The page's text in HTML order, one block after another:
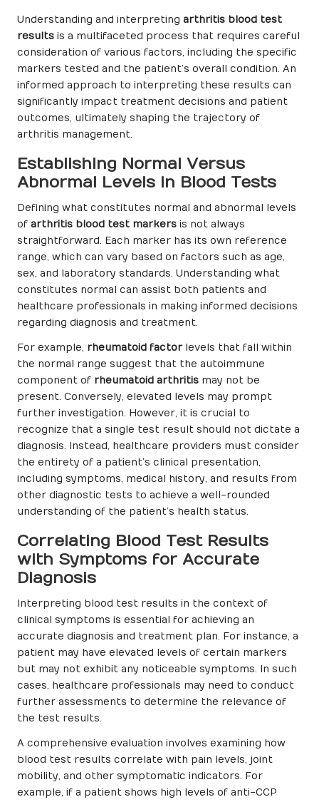
Understanding and interpreting arthritis blood test
results is a multifaceted process that requires careful
consideration of various factors, including the specific
markers tested and the patient’s overall condition. An
informed approach to interpreting these results can
significantly impact treatment decisions and patient
outcomes, ultimately shaping the trajectory of
arthritis management.
Establishing Normal Versus
Abnormal Levels in Blood Tests
Defining what constitutes normal and abnormal levels
of arthritis blood test markers is not always
straightforward. Each marker has its own reference
range, which can vary based on factors such as age,
sex, and laboratory standards. Understanding what
constitutes normal can assist both patients and
healthcare professionals in making informed decisions
regarding diagnosis and treatment.
For example, rheumatoid factorlevels that fall within
the normal range suggest that the autoimmune
component of rheumatoid arthritis may not be
present. Conversely, elevated levels may prompt
further investigation. However, it is crucial to
recognize that a single test result should not dictate a
diagnosis. Instead, healthcare providers must consider
the entirety of a patient’s clinical presentation,
including symptoms, medical history, and results from
other diagnostic tests to achieve a well-rounded
understanding of the patient’s health status.
Correlating Blood Test Results
with Symptoms for Accurate
Diagnosis
Interpreting blood test results in the context of
clinical symptoms is essential for achieving an
accurate diagnosis and treatment plan. For instance, a
patient may have elevated levels of certain markers
but may not exhibit any noticeable symptoms. In such
cases, healthcare professionals may need to conduct
further assessments to determine the relevance of
the test results.
A comprehensive evaluation involves examining how
blood test results correlate with pain levels, joint
mobility, and other symptomatic indicators. For
example, if a patient shows high levels of anti-CCP